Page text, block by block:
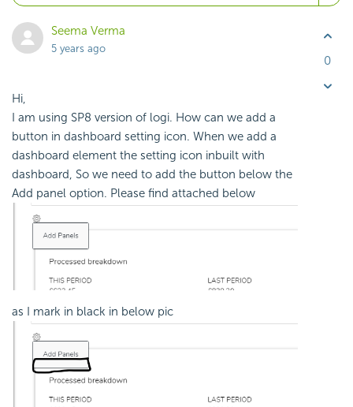
Seema Verma
5 years ago
Hi,
I am using SP8 version of logi. How can we add a
button in dashboard setting icon. When we add a
dashboard element the setting icon inbuilt with
dashboard, So we need to add the button below the
Add panel option. Please find attached below
as I mark in black in below pic
0